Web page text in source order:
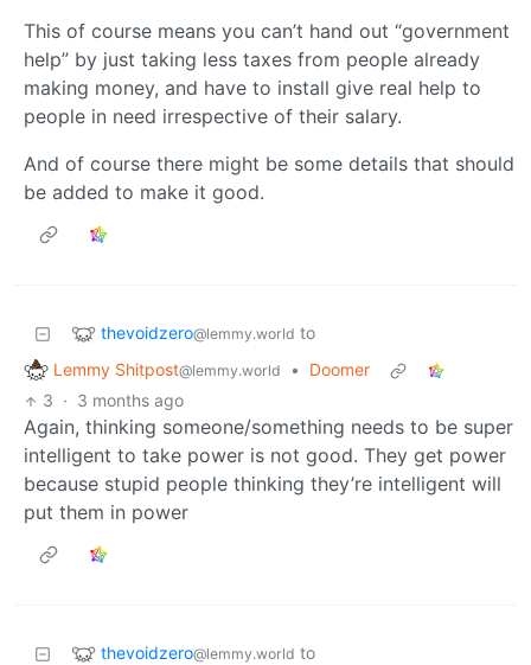
This of course means you can’t hand out “government
help” by just taking less taxes from people already
making money, and have to install give real help to
people in need irrespective of their salary.
And of course there might be some details that should
be added to make it good.
thevoidzero@lemmy.world to
Lemmy Shitpost@lemmy.world •
Doomer
3 · 3 months ago
Again, thinking someone/something needs to be super
intelligent to take power is not good. They get power
because stupid people thinking they’re intelligent will
put them in power
thevoidzero@lemmy.world to